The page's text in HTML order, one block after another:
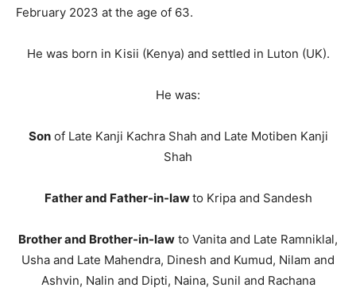
February 2023 at the age of 63.
He was born in Kisii (Kenya) and settled in Luton (UK).
He was:
Sonof Late Kanji Kachra Shah and Late Motiben Kanji
Shah
Father and Father-in-lawto Kripa and Sandesh
Brother and Brother-in-law to Vanita and Late Ramniklal,
Usha and Late Mahendra, Dinesh and Kumud, Nilam and
Ashvin, Nalin and Dipti, Naina, Sunil and Rachana